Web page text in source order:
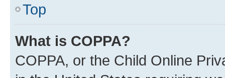
Top
What is COPPA?
COPPA, or the Child Online